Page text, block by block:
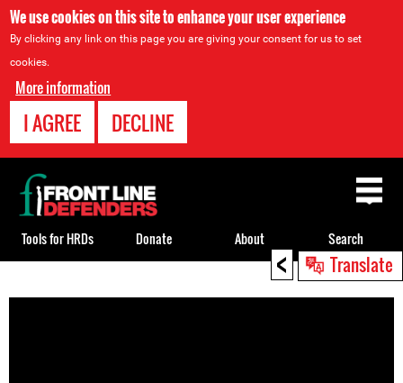
We use cookies on this site to enhance your user experience
By clicking any link on this page you are giving your consent for us to set
cookies.
More information
I AGREE DECLINE
< Translate
to
Back
to
top
Tools for HRDs Donate About Search